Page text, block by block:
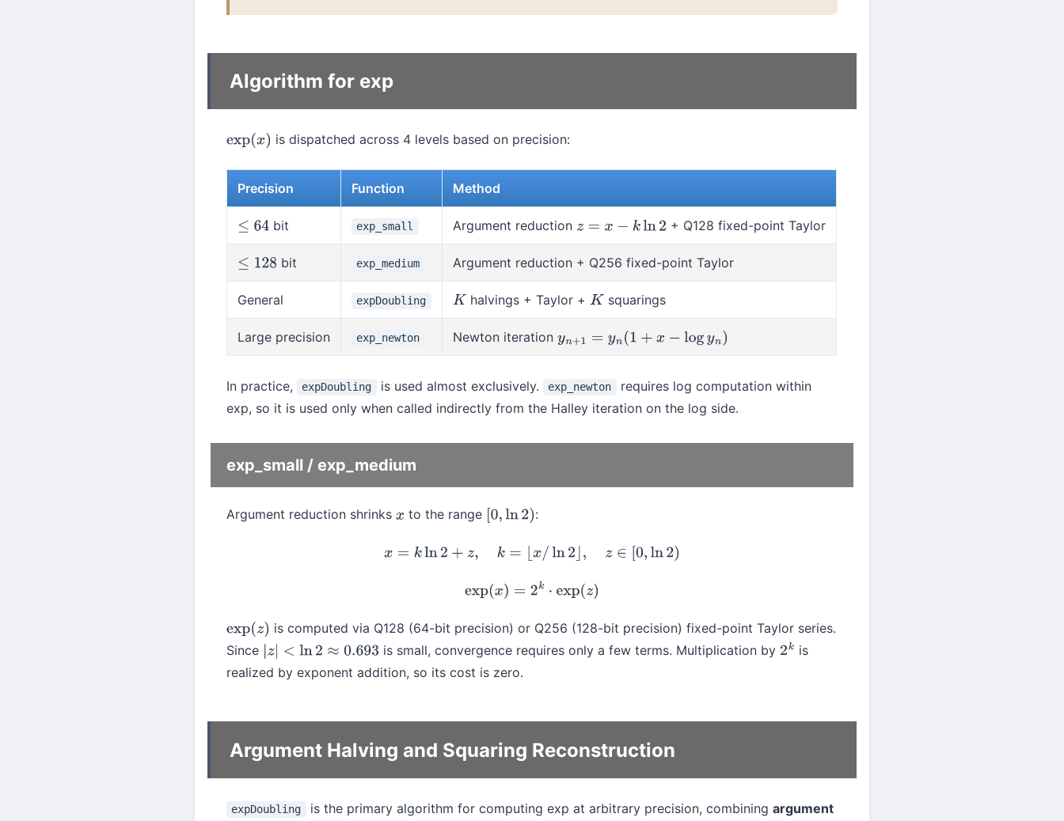
Algorithm for exp
exp(x) is dispatched across 4 levels based on precision:
Precision Function Method
≤64 bit exp_small Argument reduction z=x−k ln2 + Q128 fixed-point Taylor
≤128 bit exp_medium Argument reduction + Q256 fixed-point Taylor
General expDoubling K halvings + Taylor +K squarings
Large precision exp_newton Newton iteration yn+1=yn (1+x−logy n)
In practice, expDoubling is used almost exclusively. exp_newton
requires log computation within
exp, so it is used only when called indirectly from the Halley iteration on the log side.
exp_small / exp_medium
Argument reduction shrinks x to the range [0, ln2 ) :
x =k ln2 z,k=⌊ /ln2⌋,z∈ [0 ln2 )
exp(x )= 2k⋅ exp(z)
exp(z) is computed via Q128 (64-bit precision) or Q256 (128-bit precision) fixed-point Taylor series.
Since z| <ln 2≈ 0.693 is small, convergence requires only a few terms. Multiplication by 2k is
realized by exponent addition, so its cost is zero.
Argument Halving and Squaring Reconstruction
expDoubling is the primary algorithm for computing exp at arbitrary precision, combining argument